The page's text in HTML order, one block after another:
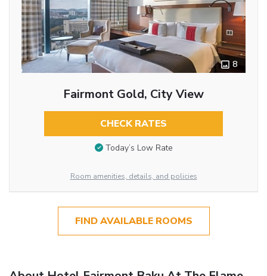
8
Fairmont Gold, City View
CHECK RATES
Today’s Low Rate
Room amenities, details, and policies
FIND AVAILABLE ROOMS